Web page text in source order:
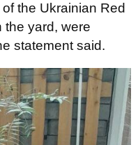
the Ukrainian Red
the yard, were
statement said.